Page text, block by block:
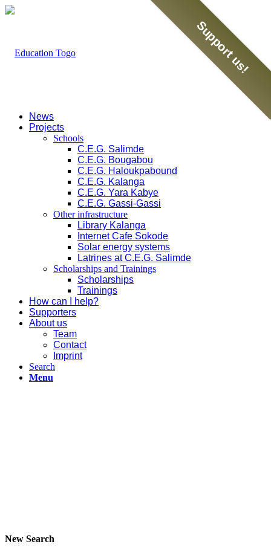
Support us!
News
Projects
Schools
C.E.G. Salimde
C.E.G. Bougabou
C.E.G. Haloukpabound
C.E.G. Kalanga
C.E.G. Yara Kabye
C.E.G. Gassi-Gassi
Other infrastructure
Library Kalanga
Internet Cafe Sokode
Solar energy systems
Latrines at C.E.G. Salimde
Scholarships and Trainings
Scholarships
Trainings
How can I help?
Supporters
About us
Team
Contact
Imprint
Search
Menu
New Search